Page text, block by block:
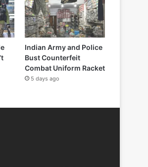
Indian Army and Police
Bust Counterfeit
Combat Uniform Racket
5 days ago